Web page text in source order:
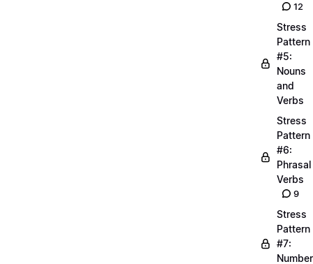
12
Stress
Pattern
#5:
Nouns
and
Verbs
Stress
Pattern
#6:
Phrasal
Verbs
9
Stress
Pattern
#7: